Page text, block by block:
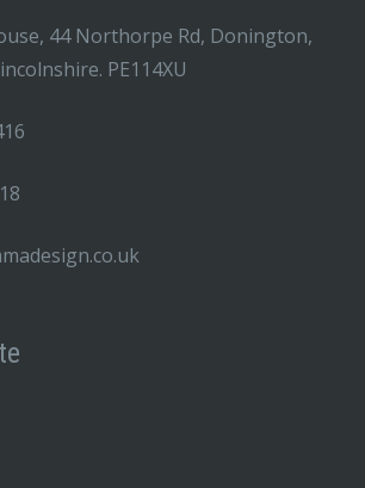
44 Northorpe Rd, Donington,
PE114XU